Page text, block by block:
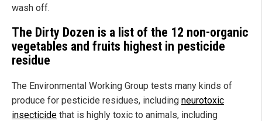
wash off.
The Dirty Dozen is a list of the 12 non-organic
vegetables and fruits highest in pesticide
residue
The Environmental Working Group tests many kinds of
produce for pesticide residues, including neurotoxic
insecticide that is highly toxic to animals, including